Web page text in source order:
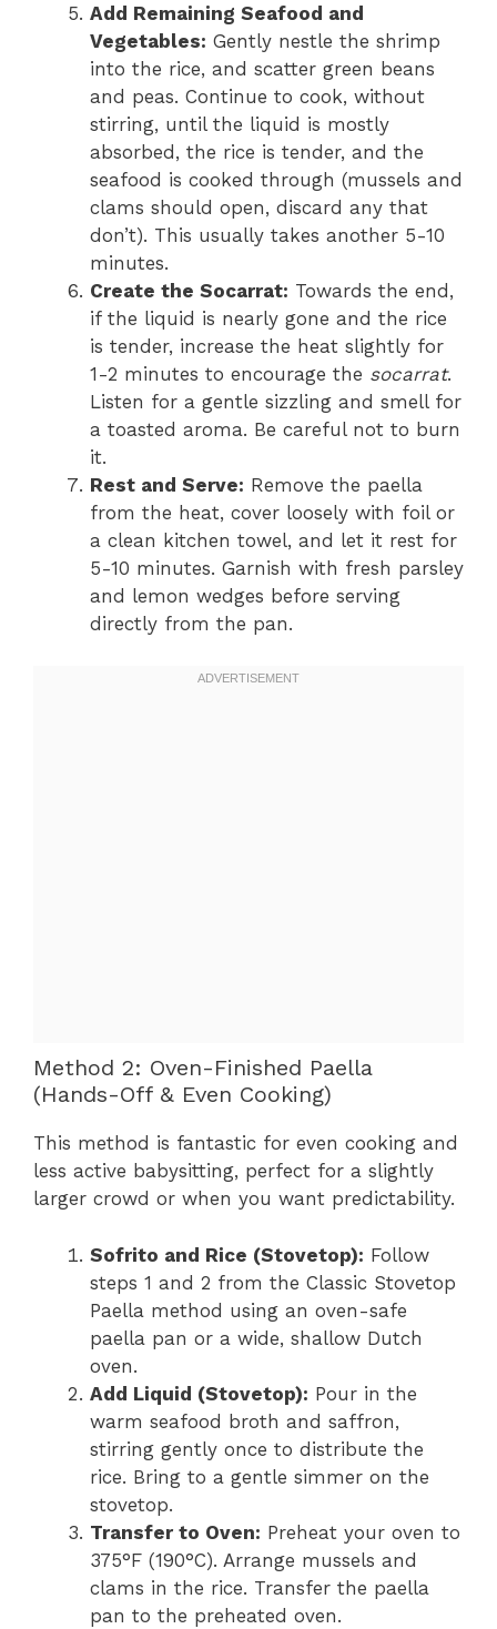
Add Remaining Seafood and
Vegetables: Gently nestle the shrimp
into the rice, and scatter green beans
and peas. Continue to cook, without
stirring, until the liquid is mostly
absorbed, the rice is tender, and the
seafood is cooked through (mussels and
clams should open, discard any that
don’t). This usually takes another 5-10
minutes.
Create the Socarrat: Towards the end,
if the liquid is nearly gone and the rice
is tender, increase the heat slightly for
1-2 minutes to encourage the socarrat.
Listen for a gentle sizzling and smell for
a toasted aroma. Be careful not to burn
it.
Rest and Serve: Remove the paella
from the heat, cover loosely with foil or
a clean kitchen towel, and let it rest for
5-10 minutes. Garnish with fresh parsley
and lemon wedges before serving
directly from the pan.
Method 2: Oven-Finished Paella
(Hands-Off & Even Cooking)
This method is fantastic for even cooking and
less active babysitting, perfect for a slightly
larger crowd or when you want predictability.
Sofrito and Rice (Stovetop): Follow
steps 1 and 2 from the Classic Stovetop
Paella method using an oven-safe
paella pan or a wide, shallow Dutch
oven.
Add Liquid (Stovetop): Pour in the
warm seafood broth and saffron,
stirring gently once to distribute the
rice. Bring to a gentle simmer on the
stovetop.
Transfer to Oven: Preheat your oven to
375°F (190°C). Arrange mussels and
clams in the rice. Transfer the paella
pan to the preheated oven.